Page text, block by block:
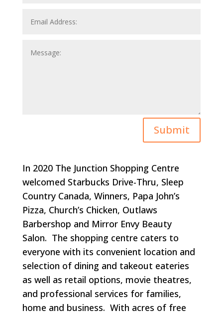
Submit
In 2020 The Junction Shopping Centre
welcomed Starbucks Drive-Thru, Sleep
Country Canada, Winners, Papa John’s
Pizza, Church’s Chicken, Outlaws
Barbershop and Mirror Envy Beauty
Salon. The shopping centre caters to
everyone with its convenient location and
selection of dining and takeout eateries
as well as retail options, movie theatres,
and professional services for families,
home and business. With acres of free